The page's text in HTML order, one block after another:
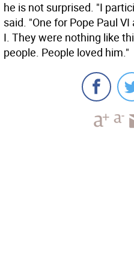
he is not surprised. "I
said. "One for Pope Paul
I. They were nothing like
people. People loved him."